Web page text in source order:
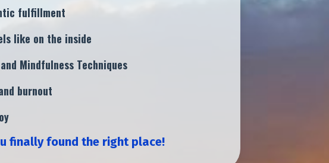
fulfillment
like on the inside
Mindfulness Techniques
burnout
finally found the right place!